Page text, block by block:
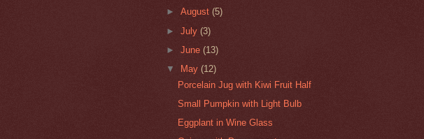
►August(5)
►July(3)
►June(13)
▼
May(12)
Porcelain Jug with Kiwi Fruit Half
Small Pumpkin with Light Bulb
Eggplant in Wine Glass